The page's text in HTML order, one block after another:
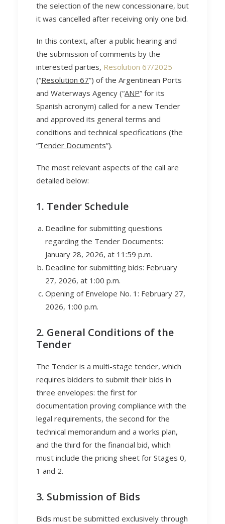
the selection of the new concessionaire, but
it was cancelled after receiving only one bid.
In this context, after a public hearing and
the submission of comments by the
interested parties, Resolution 67/2025
(“Resolution 67”) of the Argentinean Ports
and Waterways Agency (“ANP” for its
Spanish acronym) called for a new Tender
and approved its general terms and
conditions and technical specifications (the
“Tender Documents”).
The most relevant aspects of the call are
detailed below:
1. Tender Schedule
Deadline for submitting questions
regarding the Tender Documents:
January 28, 2026, at 11:59 p.m.
Deadline for submitting bids: February
27, 2026, at 1:00 p.m.
Opening of Envelope No. 1: February 27,
2026, 1:00 p.m.
2. General Conditions of the
Tender
The Tender is a multi-stage tender, which
requires bidders to submit their bids in
three envelopes: the first for
documentation proving compliance with the
legal requirements, the second for the
technical memorandum and a works plan,
and the third for the financial bid, which
must include the pricing sheet for Stages 0,
1 and 2.
3. Submission of Bids
Bids must be submitted exclusively through